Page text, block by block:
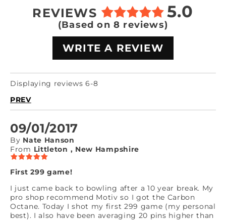
REVIEWS 5.0
(Based on 8 reviews)
WRITE A REVIEW
Displaying reviews 6-8
PREV
09/01/2017
By Nate Hanson
From Littleton , New Hampshire
First 299 game!
I just came back to bowling after a 10 year break. My
pro shop recommend Motiv so I got the Carbon
Octane. Today I shot my first 299 game (my personal
best). I also have been averaging 20 pins higher than